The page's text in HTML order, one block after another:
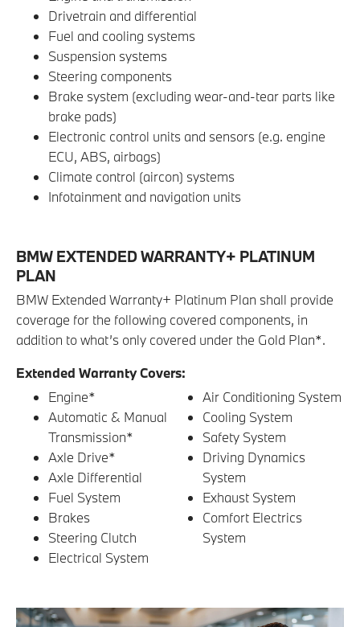
Drivetrain and differential
Fuel and cooling systems
Suspension systems
Steering components
Brake system (excluding wear-and-tear parts like
brake pads)
Electronic control units and sensors (e.g. engine
ECU, ABS, airbags)
Climate control (aircon) systems
Infotainment and navigation units
BMW EXTENDED WARRANTY+ PLATINUM
PLAN
BMW Extended Warranty+ Platinum Plan shall provide
coverage for the following covered components, in
addition to what’s only covered under the Gold Plan*.
Extended Warranty Covers:
Engine*
Automatic & Manual
Transmission*
Axle Drive*
Axle Differential
Fuel System
Brakes
Steering Clutch
Electrical System
Air Conditioning System
Cooling System
Safety System
Driving Dynamics
System
Exhaust System
Comfort Electrics
System